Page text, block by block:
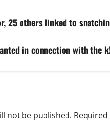
25 others linked to
in connection with the
not be published.